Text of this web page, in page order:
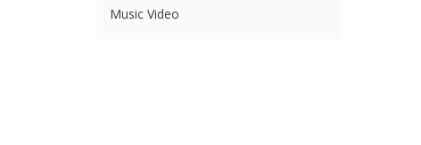
Music Video